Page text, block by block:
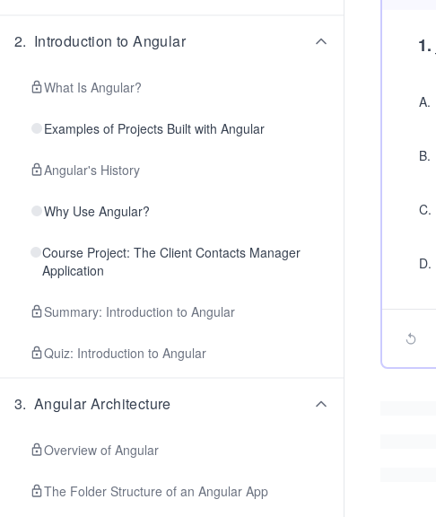
2. Introduction to Angular
What Is Angular?
Examples of Projects Built with Angular
Angular's History
Why Use Angular?
Course Project: The Client Contacts Manager
Application
Summary: Introduction to Angular
Quiz: Introduction to Angular
3. Angular Architecture
Overview of Angular
The Folder Structure of an Angular App
1.
A.
B.
C.
D.